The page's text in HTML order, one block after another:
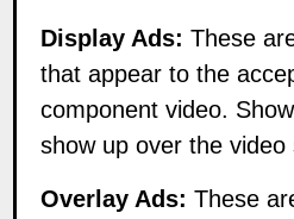
Display Ads: These
that appear to the
component video.
show up over the video
Overlay Ads: These